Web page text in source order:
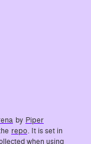
by Piper
repo. It is set in
when using